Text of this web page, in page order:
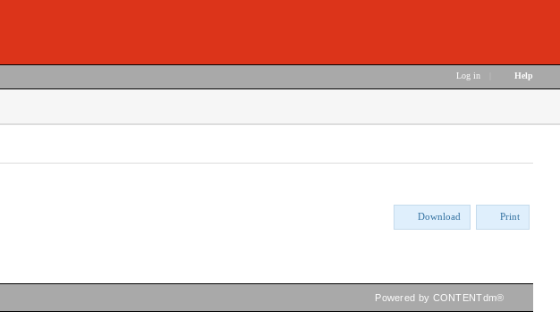
Log in Help
Download Print
Powered by CONTENTdm®